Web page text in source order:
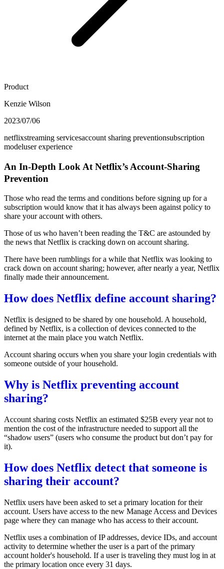
Product
Kenzie Wilson
2023/07/06
netflixstreaming servicesaccount sharing preventionsubscription
modeluser experience
An In-Depth Look At Netflix’s Account-Sharing
Prevention
Those who read the terms and conditions before signing up for a
subscription would know that it has always been against policy to
share your account with others.
Those of us who haven’t been reading the T&C are astounded by
the news that Netflix is cracking down on account sharing.
There have been rumblings for a while that Netflix was looking to
crack down on account sharing; however, after nearly a year, Netflix
finally made their announcement.
How does Netflix define account sharing?
Netflix is designed to be shared by one household. A household,
defined by Netflix, is a collection of devices connected to the
internet at the main place you watch Netflix.
Account sharing occurs when you share your login credentials with
someone outside of your household.
Why is Netflix preventing account
sharing?
Account sharing costs Netflix an estimated $25B every year not to
mention the cost of the infrastructure needed to support all the
“shadow users” (users who consume the product but don’t pay for
it).
How does Netflix detect that someone is
sharing their account?
Netflix users have been asked to set a primary location for their
account. Users have access to the new Manage Access and Devices
page where they can manage who has access to their account.
Netflix uses a combination of IP addresses, device IDs, and account
activity to determine whether the user is a part of the primary
account holder's household. If a user is traveling they must log in at
the primary location once every 31 days.